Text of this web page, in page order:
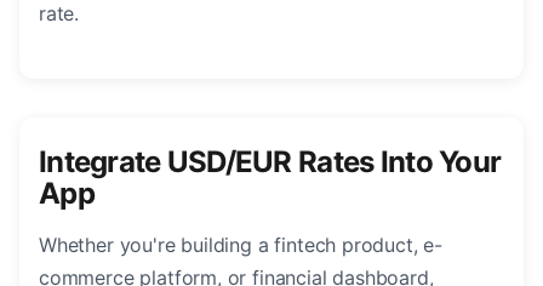
rate.
Integrate USD/EUR Rates Into Your
App
Whether you're building a fintech product, e-
commerce platform, or financial dashboard,